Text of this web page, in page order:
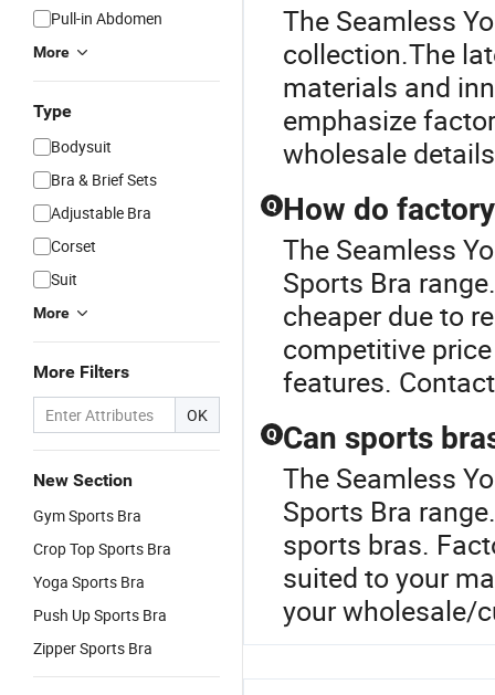
Pull-in Abdomen
More
Type
Bodysuit
Bra & Brief Sets
Adjustable Bra
Corset
Suit
More
More Filters
OK
New Section
Gym Sports Bra
Crop Top Sports Bra
Yoga Sports Bra
Push Up Sports Bra
Zipper Sports Bra
The Seamless
collection.The
materials and
emphasize
wholesale
Q How do
The Seamless
Sports Bra
cheaper due to
competitive
features.
Q Can sports
The Seamless
Sports Bra
sports bras.
suited to your
your wholesale/